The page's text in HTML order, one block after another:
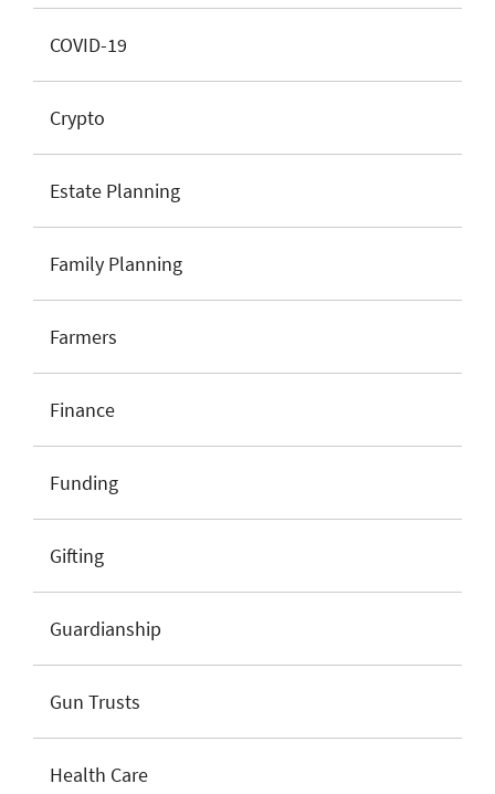
COVID-19
Crypto
Estate Planning
Family Planning
Farmers
Finance
Funding
Gifting
Guardianship
Gun Trusts
Health Care